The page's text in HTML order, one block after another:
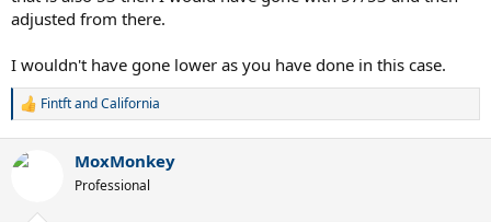
much easier to adjust to than this current setup
adjusted from there.
I wouldn't have gone lower as you have done in this case.
R
c
FintftandCalifornia
MoxMonkey
Professional